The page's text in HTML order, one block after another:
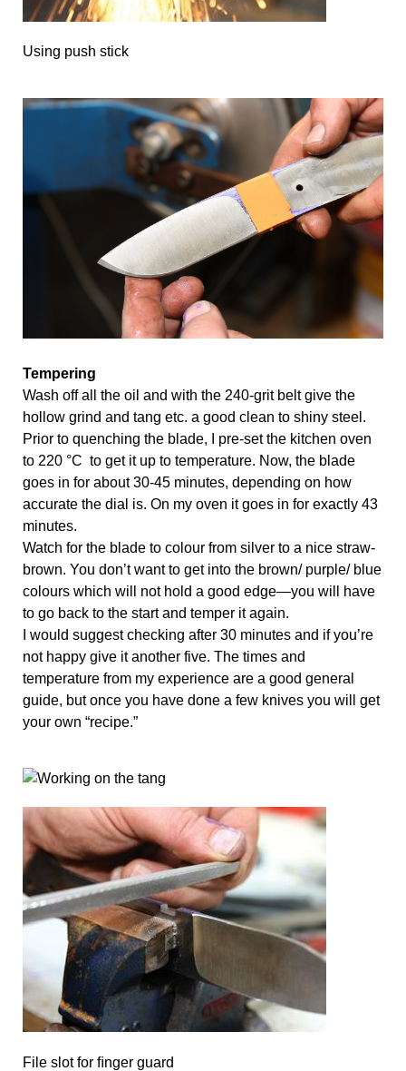
Using push stick
Tempering
Wash off all the oil and with the 240-grit belt give the
hollow grind and tang etc. a good clean to shiny steel.
Prior to quenching the blade, I pre-set the kitchen oven
to 220 °C  to get it up to temperature. Now, the blade
goes in for about 30-45 minutes, depending on how
accurate the dial is. On my oven it goes in for exactly 43
minutes.
Watch for the blade to colour from silver to a nice straw-
brown. You don’t want to get into the brown/ purple/ blue
colours which will not hold a good edge—you will have
to go back to the start and temper it again.
I would suggest checking after 30 minutes and if you’re
not happy give it another five. The times and
temperature from my experience are a good general
guide, but once you have done a few knives you will get
your own “recipe.”
File slot for ﬁnger guard